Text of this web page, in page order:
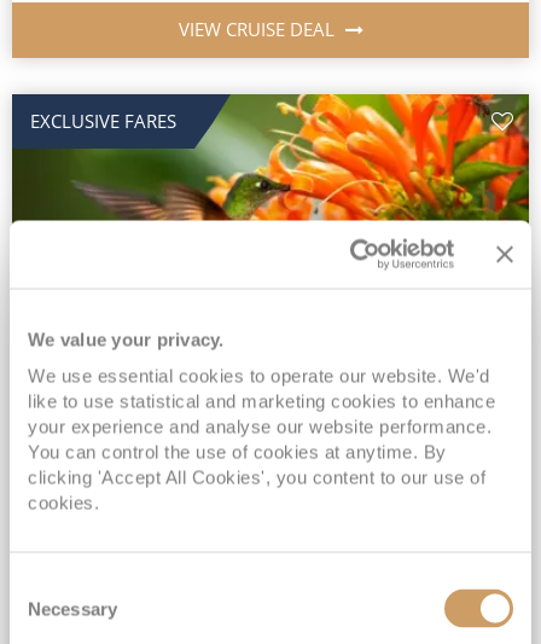
We value your privacy.
We use essential cookies to operate our website. We'd
like to use statistical and marketing cookies to enhance
your experience and analyse our website performance.
You can control the use of cookies at anytime. By
clicking 'Accept All Cookies', you content to our use of
cookies.
Selection
Necessary
VIEW CRUISE DEAL
EXCLUSIVE FARES
2028 No-Fly Amazon & Antarctic
Adventure
Borealis 05 Jan 2028
87 nights
No-Fly Cruise
Southampton
INCLUDED Drinks with lunch & dinner* | Gratuities included*
Exclusive FREE Door to Door Transfers up to 150 miles each way*